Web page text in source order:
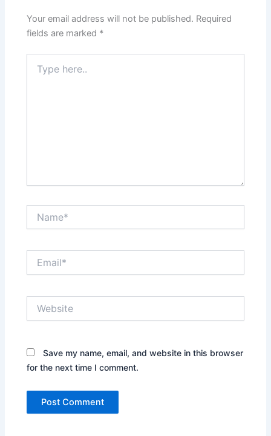
Your email address will not be published. Required
fields are marked *
here..
Save my name, email, and website in this browser
for the next time I comment.